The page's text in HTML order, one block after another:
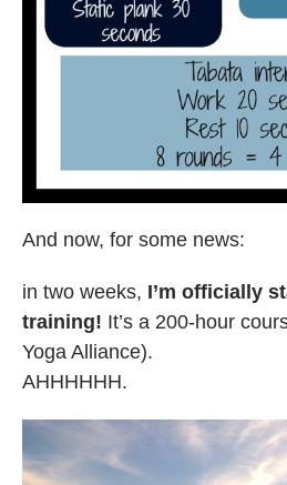
And now, for some news:
in two weeks, I’m officially
training! It’s a 200-hour
Yoga Alliance).
AHHHHHH.